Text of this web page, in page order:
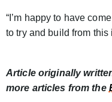
“I’m happy to have
to try and build from this
Article originally
more articles from the